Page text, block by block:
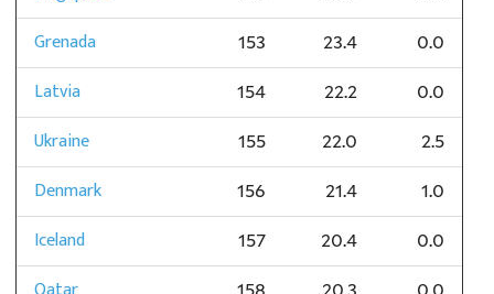
Grenada 153 23.4 0.0
Latvia 154 22.2 0.0
Ukraine 155 22.0 2.5
Denmark 156 21.4 1.0
Iceland 157 20.4 0.0